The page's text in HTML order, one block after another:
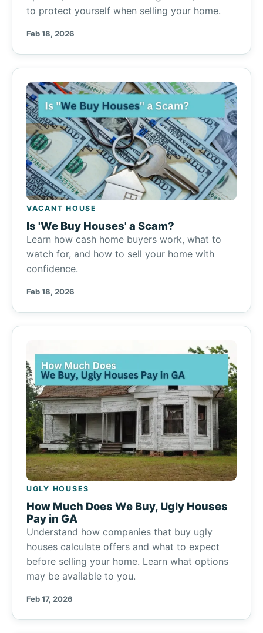
to protect yourself when selling your home.
Feb 18, 2026
VACANT HOUSE
Is 'We Buy Houses' a Scam?
Learn how cash home buyers work, what to
watch for, and how to sell your home with
confidence.
Feb 18, 2026
UGLY HOUSES
How Much Does We Buy, Ugly Houses
Pay in GA
Understand how companies that buy ugly
houses calculate offers and what to expect
before selling your home. Learn what options
may be available to you.
Feb 17, 2026